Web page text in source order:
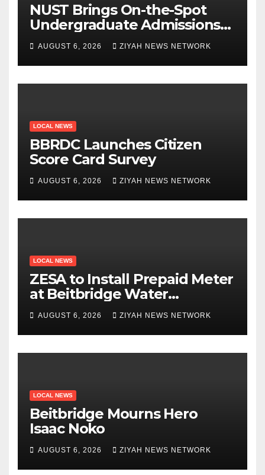
NUST Brings On-the-Spot
Undergraduate Admissions
to Beitbridge
AUGUST 6, 2026 ZIYAH NEWS NETWORK
LOCAL NEWS
BBRDC Launches Citizen
Score Card Survey
AUGUST 6, 2026 ZIYAH NEWS NETWORK
LOCAL NEWS
ZESA to Install Prepaid Meter
at Beitbridge Water
Treatment Plant
AUGUST 6, 2026 ZIYAH NEWS NETWORK
LOCAL NEWS
Beitbridge Mourns Hero
Isaac Noko
AUGUST 6, 2026 ZIYAH NEWS NETWORK